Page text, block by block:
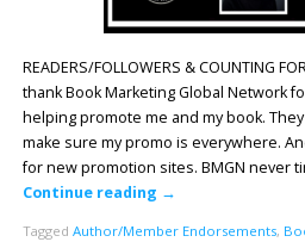
READERS/FOLLOWERS & COUNTING
thank Book Marketing Global Network
helping promote me and my book.
make sure my promo is everywhere.
for new promotion sites. BMGN never
Continue reading →
Tagged Author/Member Endorsements,